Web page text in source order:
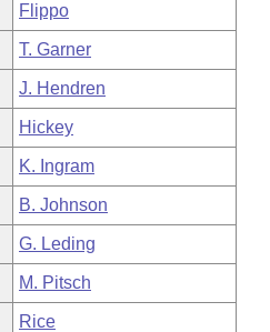
Flippo
T. Garner
J. Hendren
Hickey
K. Ingram
B. Johnson
G. Leding
M. Pitsch
Rice